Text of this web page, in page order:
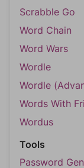
Scrabble Go
Word Chain
Word Wars
Wordle
Wordle
Words With
Wordus
Tools
Password